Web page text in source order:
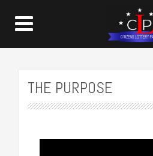
THE PURPOSE